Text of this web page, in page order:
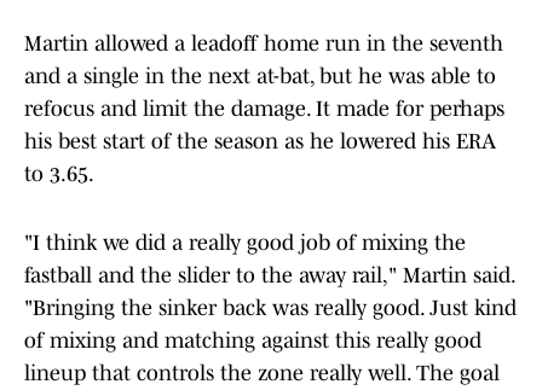
Martin allowed a leadoff home run in the seventh
and a single in the next at-bat, but he was able to
refocus and limit the damage. It made for perhaps
his best start of the season as he lowered his ERA
to 3.65.
"I think we did a really good job of mixing the
fastball and the slider to the away rail," Martin said.
"Bringing the sinker back was really good. Just kind
of mixing and matching against this really good
lineup that controls the zone really well. The goal